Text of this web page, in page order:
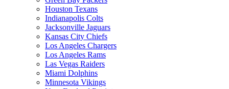
Houston Texans
Indianapolis Colts
Jacksonville Jaguars
Kansas City Chiefs
Los Angeles Chargers
Los Angeles Rams
Las Vegas Raiders
Miami Dolphins
Minnesota Vikings